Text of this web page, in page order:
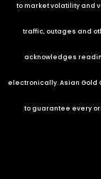
to market volatility and
traffic, outages and
acknowledges
electronically.Asian Gold
to guarantee every